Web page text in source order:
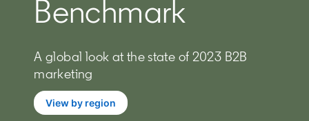
Benchmark
A global look at the state of 2023 B2B
marketing
View by region